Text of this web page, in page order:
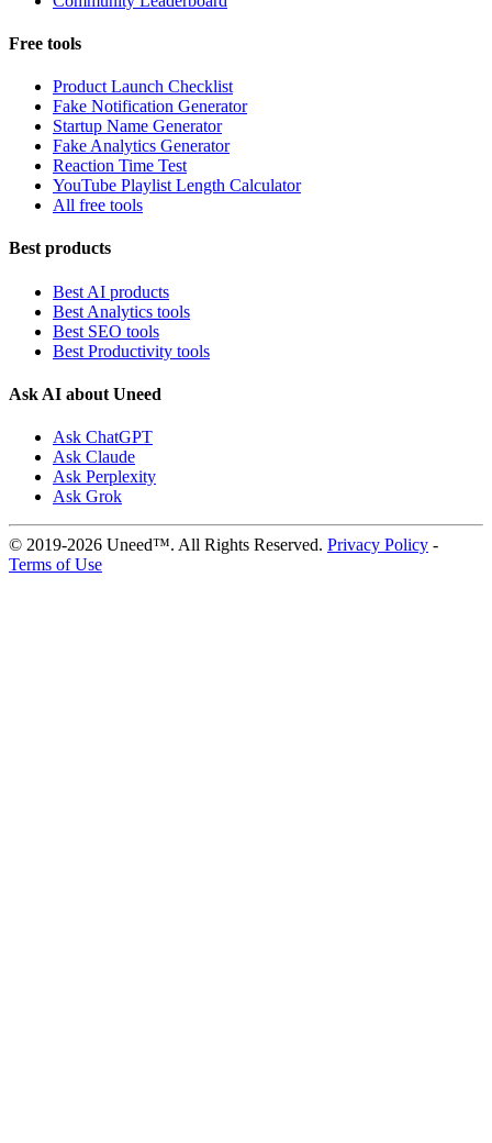
Free tools
Product Launch Checklist
Fake Notification Generator
Startup Name Generator
Fake Analytics Generator
Reaction Time Test
YouTube Playlist Length Calculator
All free tools
Best products
Best AI products
Best Analytics tools
Best SEO tools
Best Productivity tools
Ask AI about Uneed
Ask ChatGPT
Ask Claude
Ask Perplexity
Ask Grok
© 2019-2026 Uneed™. All Rights Reserved. Privacy Policy -
Terms of Use